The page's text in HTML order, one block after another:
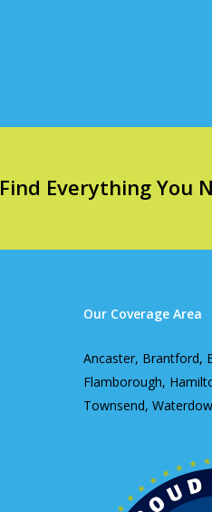
Find Everything You
Our Coverage Area
Ancaster, Brantford,
Flamborough,
Townsend,